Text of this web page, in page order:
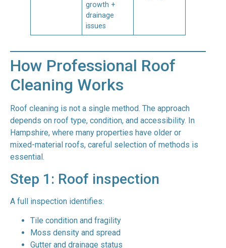
growth +
drainage
issues
How Professional Roof
Cleaning Works
Roof cleaning is not a single method. The approach
depends on roof type, condition, and accessibility. In
Hampshire, where many properties have older or
mixed-material roofs, careful selection of methods is
essential.
Step 1: Roof inspection
A full inspection identifies:
Tile condition and fragility
Moss density and spread
Gutter and drainage status